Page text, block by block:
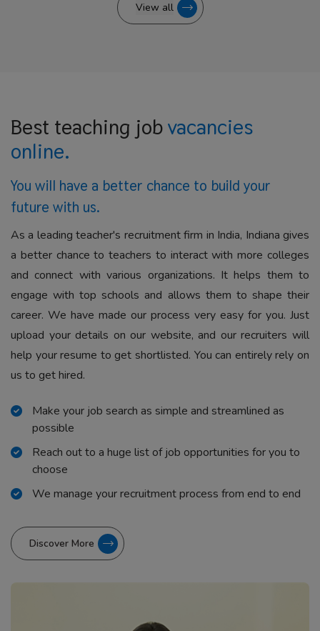
View all
Best teaching jobvacancies
online.
You will have a better chance to build your
future with us.
As a leading teacher's recruitment firm in India, Indiana gives
a better chance to teachers to interact with more colleges
and connect with various organizations. It helps them to
engage with top schools and allows them to shape their
career. We have made our process very easy for you. Just
upload your details on our website, and our recruiters will
help your resume to get shortlisted. You can entirely rely on
us to get hired.
Make your job search as simple and streamlined as
possible
Reach out to a huge list of job opportunities for you to
choose
We manage your recruitment process from end to end
Discover More